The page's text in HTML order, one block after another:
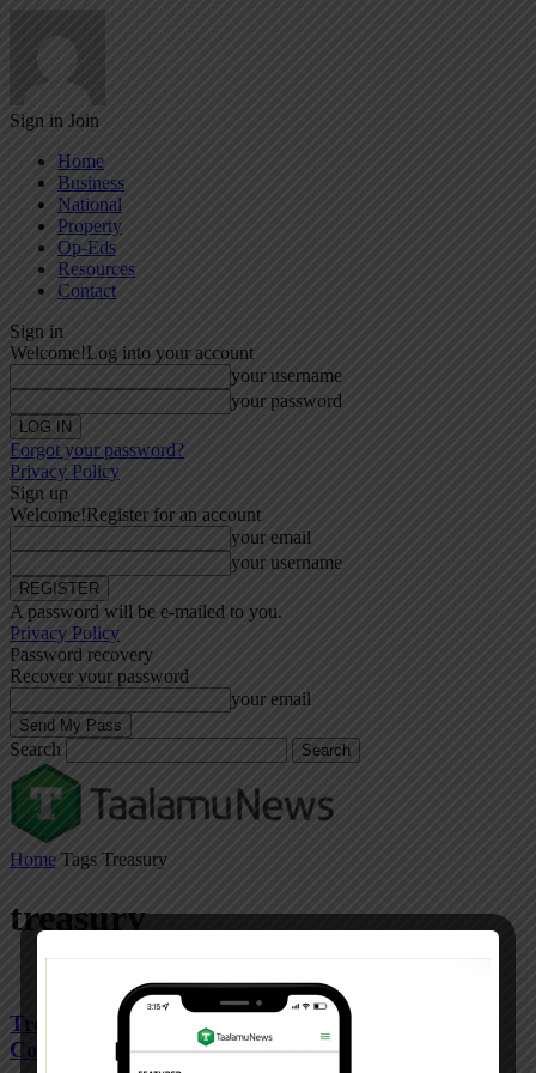
Sign in Join
Home
Business
National
Property
Op-Eds
Resources
Contact
Sign in
Welcome!Log into your account
your username
your password
Forgot your password?
Privacy Policy
Sign up
Welcome!Register for an account
your email
your username
A password will be e-mailed to you.
Privacy Policy
Password recovery
Recover your password
your email
Search
Home Tags Treasury
treasury
Treasury on the spot over idle Sh9.7bn in second
Covid fund